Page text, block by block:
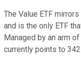
The Value ETF mirrors
and is the only ETF
Managed by an arm
currently points to